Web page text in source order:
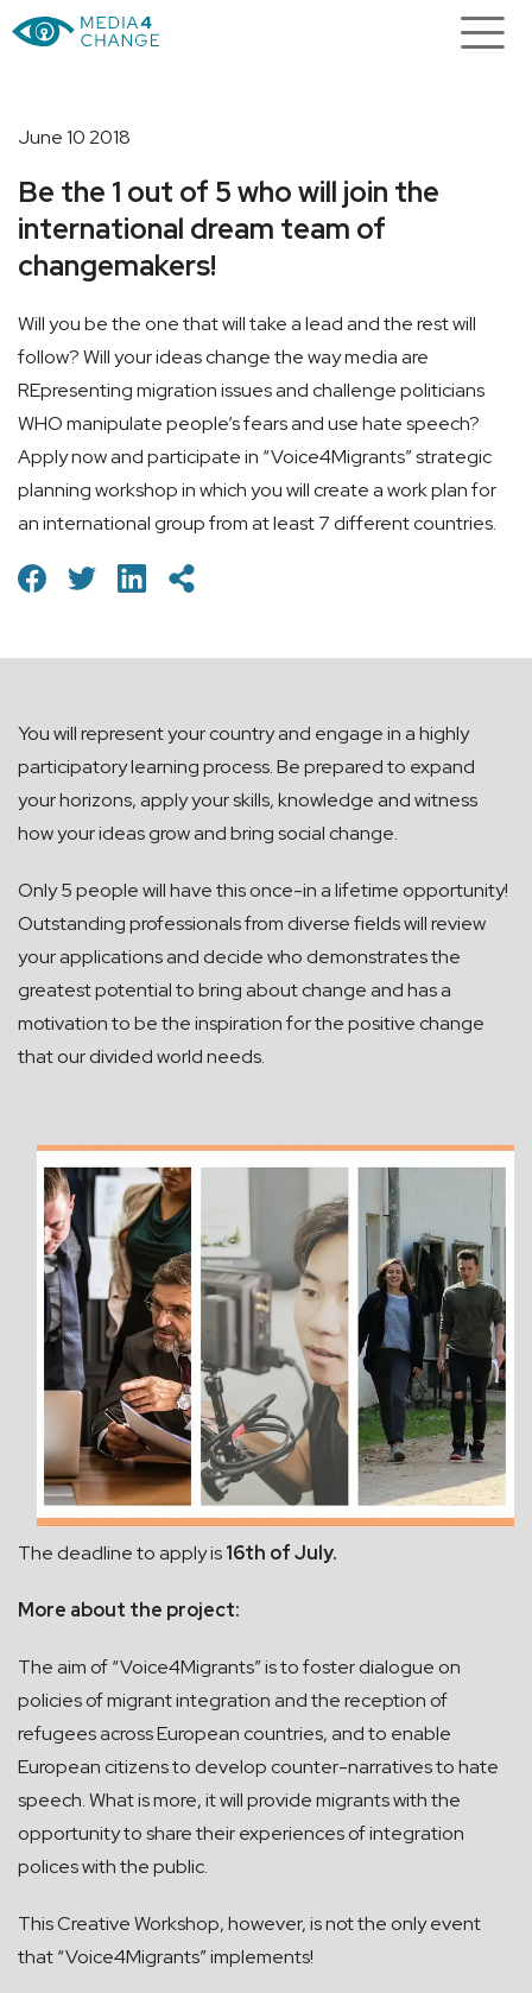
June 10 2018
Be the 1 out of 5 who will join the
international dream team of
changemakers!
Will you be the one that will take a lead and the rest will
follow? Will your ideas change the way media are
REpresenting migration issues and challenge politicians
WHO manipulate people’s fears and use hate speech?
Apply now and participate in “Voice4Migrants” strategic
planning workshop in which you will create a work plan for
an international group from at least 7 different countries.
You will represent your country and engage in a highly
participatory learning process. Be prepared to expand
your horizons, apply your skills, knowledge and witness
how your ideas grow and bring social change.
Only 5 people will have this once-in a lifetime opportunity!
Outstanding professionals from diverse fields will review
your applications and decide who demonstrates the
greatest potential to bring about change and has a
motivation to be the inspiration for the positive change
that our divided world needs.
The deadline to apply is16th of July.
More about the project:
The aim of “Voice4Migrants” is to foster dialogue on
policies of migrant integration and the reception of
refugees across European countries, and to enable
European citizens to develop counter-narratives to hate
speech. What is more, it will provide migrants with the
opportunity to share their experiences of integration
polices with the public.
This Creative Workshop, however, is not the only event
that “Voice4Migrants” implements!